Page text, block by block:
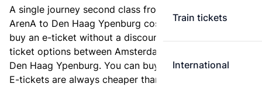
Train tickets
International
A single journey second class from Amsterdam Bijlmer
ArenA to Den Haag Ypenburg costs
€16.60, when you
buy an e-ticket without a discount card. Below are all
ticket options between Amsterdam Bijlmer ArenA and
Den Haag Ypenburg. You can buy your ticket online.
E-tickets are always cheaper than tickets you buy at a